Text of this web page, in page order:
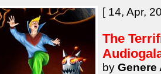
[ 14, Apr,
The
by Genere